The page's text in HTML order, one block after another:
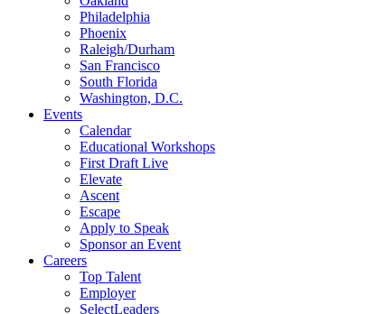
Philadelphia
Phoenix
Raleigh/Durham
San Francisco
South Florida
Washington, D.C.
Events
Calendar
Educational Workshops
First Draft Live
Elevate
Ascent
Escape
Apply to Speak
Sponsor an Event
Careers
Top Talent
Employer
SelectLeaders